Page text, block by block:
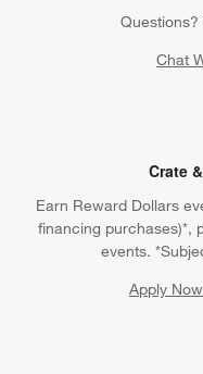
Questions?
Chat
Crate
Earn Reward Dollars
financing purchases)*,
events.
Apply Now